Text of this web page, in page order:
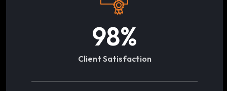
98%
Client Satisfaction